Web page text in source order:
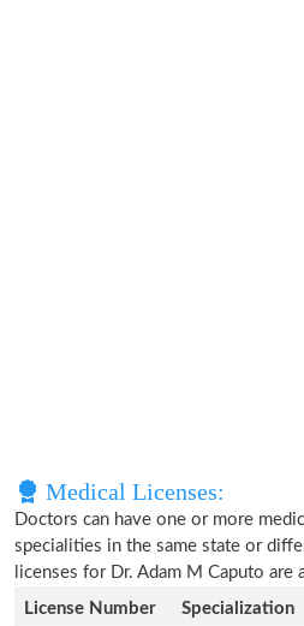
Medical Licenses:
Doctors can have one or more
specialities in the same state or
licenses for Dr. Adam M Caputo are
License Number
Specialization